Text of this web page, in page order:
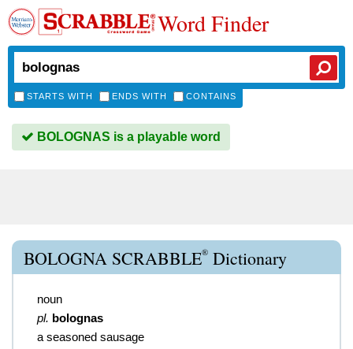
Word Finder
STARTS WITH ENDS WITH CONTAINS
BOLOGNAS is a playable word
BOLOGNA SCRABBLE® Dictionary
noun
pl. bolognas
a seasoned sausage